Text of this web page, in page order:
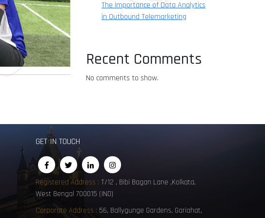
The Importance of Data Analytics
in Outbound Telemarketing
Recent Comments
No comments to show.
GET IN TOUCH
Registered Address : T/12 , Bibi Bagan Lane ,Kolkata,
West Bengal 700015 (IND)
Corporate Address : 56, Ballygunge Gardens, Gariahat,